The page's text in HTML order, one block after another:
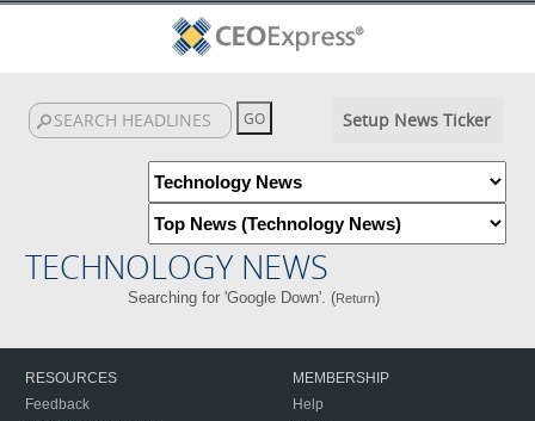
Setup News Ticker
TECHNOLOGY NEWS
Searching for 'Google Down'. (Return)
RESOURCES
Feedback
MEMBERSHIP
Help